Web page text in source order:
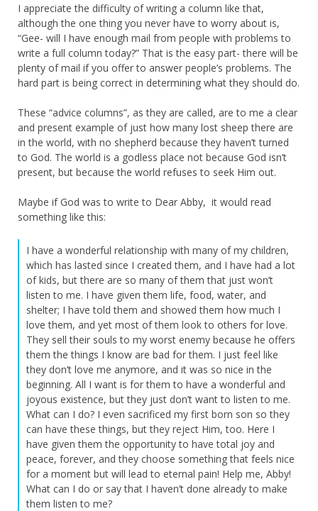
I appreciate the difficulty of writing a column like that,
although the one thing you never have to worry about is,
“Gee- will I have enough mail from people with problems to
write a full column today?” That is the easy part- there will be
plenty of mail if you offer to answer people’s problems. The
hard part is being correct in determining what they should do.
These “advice columns”, as they are called, are to me a clear
and present example of just how many lost sheep there are
in the world, with no shepherd because they haven’t turned
to God. The world is a godless place not because God isn’t
present, but because the world refuses to seek Him out.
Maybe if God was to write to Dear Abby, it would read
something like this:
I have a wonderful relationship with many of my children,
which has lasted since I created them, and I have had a lot
of kids, but there are so many of them that just won’t
listen to me. I have given them life, food, water, and
shelter; I have told them and showed them how much I
love them, and yet most of them look to others for love.
They sell their souls to my worst enemy because he offers
them the things I know are bad for them. I just feel like
they don’t love me anymore, and it was so nice in the
beginning. All I want is for them to have a wonderful and
joyous existence, but they just don’t want to listen to me.
What can I do? I even sacrificed my first born son so they
can have these things, but they reject Him, too. Here I
have given them the opportunity to have total joy and
peace, forever, and they choose something that feels nice
for a moment but will lead to eternal pain! Help me, Abby!
What can I do or say that I haven’t done already to make
them listen to me?